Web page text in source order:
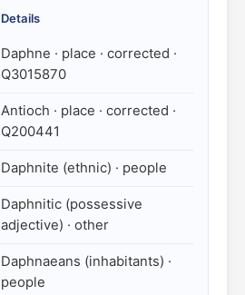
Details
Daphne · place · corrected ·
Q3015870
Antioch · place · corrected ·
Q200441
Daphnite (ethnic) · people
Daphnitic (possessive
adjective) · other
Daphnaeans (inhabitants) ·
people